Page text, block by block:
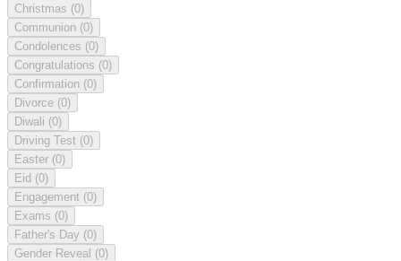
Christmas (0)
Communion (0)
Condolences (0)
Congratulations (0)
Confirmation (0)
Divorce (0)
Diwali (0)
Driving Test (0)
Easter (0)
Eid (0)
Engagement (0)
Exams (0)
Father's Day (0)
Gender Reveal (0)